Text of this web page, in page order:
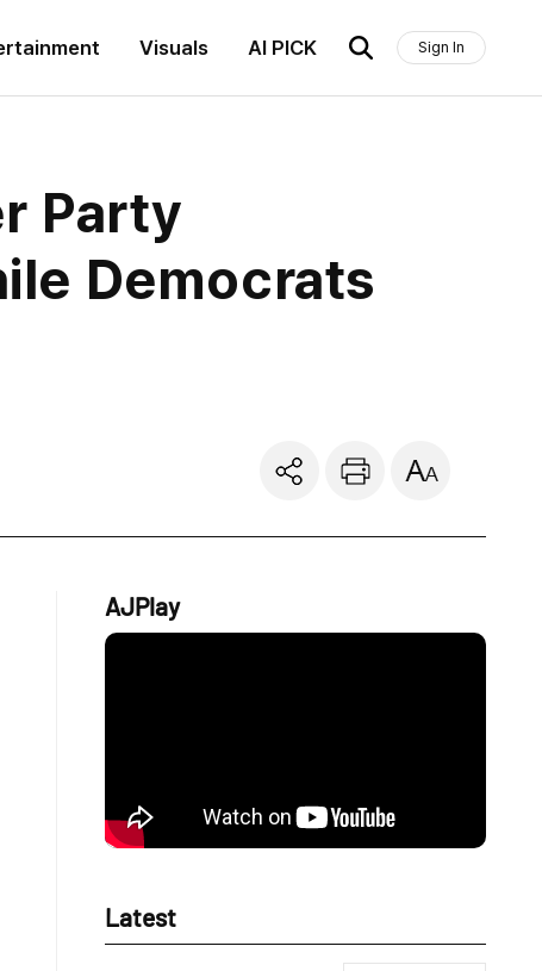
Visuals AI PICK Sign In
Party
Democrats
AJPlay
Latest